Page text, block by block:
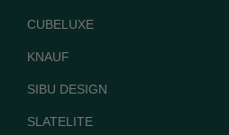
CUBELUXE
KNAUF
SIBU DESIGN
SLATELITE